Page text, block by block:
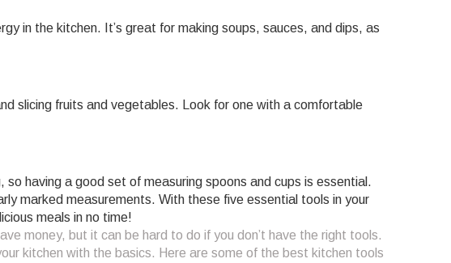
in the kitchen. It’s great for making soups, sauces, and dips, as
slicing fruits and vegetables. Look for one with a comfortable
having a good set of measuring spoons and cups is essential.
marked measurements. With these five essential tools in your
meals in no time!
money, but it can be hard to do if you don’t have the right tools.
kitchen with the basics. Here are some of the best kitchen tools